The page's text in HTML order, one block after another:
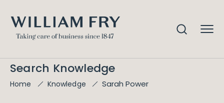
Search Knowledge
Home Knowledge Sarah Power